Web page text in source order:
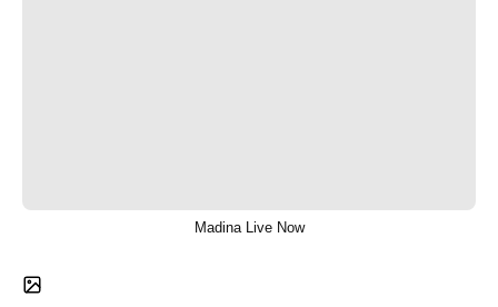
Madina Live Now